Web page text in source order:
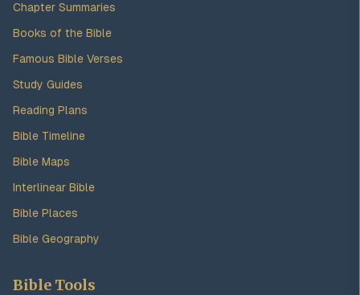
Chapter Summaries
Books of the Bible
Famous Bible Verses
Study Guides
Reading Plans
Bible Timeline
Bible Maps
Interlinear Bible
Bible Places
Bible Geography
Bible Tools